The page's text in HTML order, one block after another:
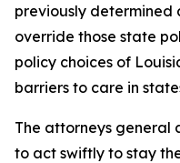
previously determined
override those state
policy choices of
barriers to care in
The attorneys general
to act swiftly to stay